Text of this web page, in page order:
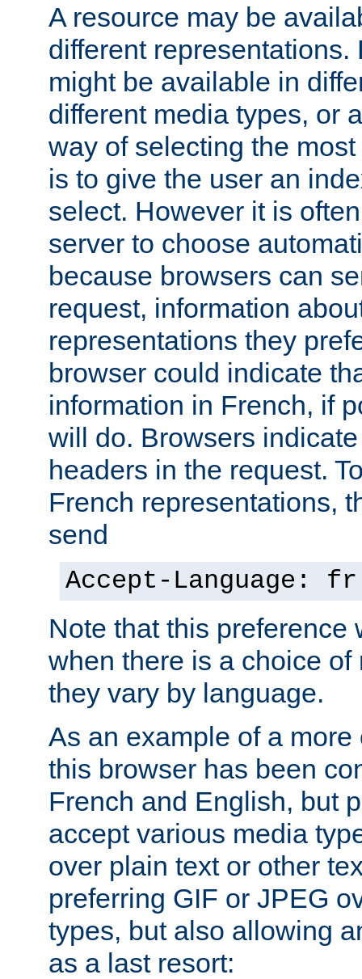
A resource may be
different representations.
might be available in
different media types, or
way of selecting the
is to give the user an
select. However it is
server to choose
because browsers can
request, information
representations they
browser could indicate
information in French, if
will do. Browsers
headers in the request.
French representations,
send
Accept-Language: fr
Note that this preference
when there is a choice
they vary by language.
As an example of a
this browser has been
French and English, but
accept various media
over plain text or other
preferring GIF or JPEG
types, but also allowing
as a last resort: